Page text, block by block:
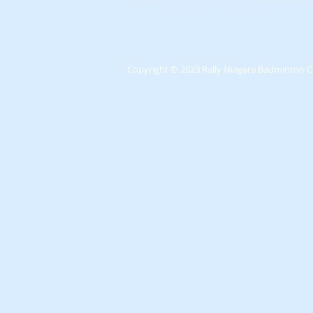
Copyright © 2023 Rally Niagara Badminton